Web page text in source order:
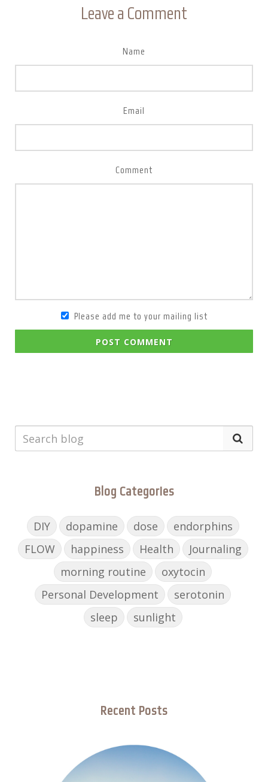
Leave a Comment
Name
Email
Comment
Please add me to your mailing list
POST COMMENT
Blog Categories
DIY dopamine dose
endorphins
FLOW
happiness Health
Journaling
morning routine
oxytocin
Personal Development
serotonin
sleep
sunlight
Recent Posts